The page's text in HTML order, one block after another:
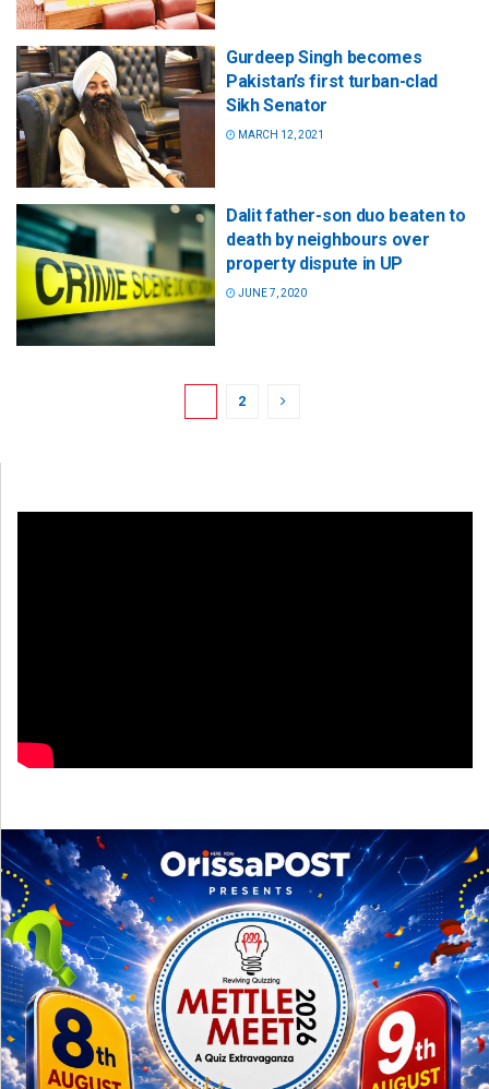
Gurdeep Singh becomes
Pakistan’s first turban-clad
Sikh Senator
MARCH 12, 2021
Dalit father-son duo beaten to
death by neighbours over
property dispute in UP
JUNE 7, 2020
2